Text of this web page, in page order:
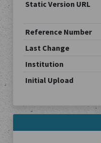
Static Version URL
Reference Number
Last Change
Institution
Initial Upload